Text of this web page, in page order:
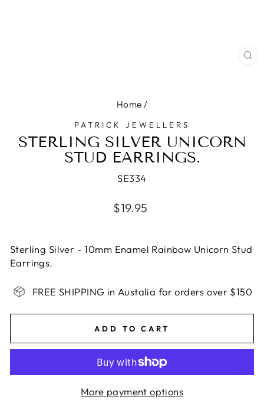
Home /
PATRICK JEWELLERS
STERLING SILVER UNICORN
STUD EARRINGS.
SE334
Regular
$19.95
Sterling Silver - 10mm Enamel Rainbow Unicorn Stud
Earrings.
FREE SHIPPING in Austalia for orders over $150
ADD TO CART
More payment options